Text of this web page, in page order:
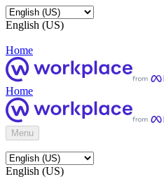
English (US)
Home
Home
Menu
English (US)